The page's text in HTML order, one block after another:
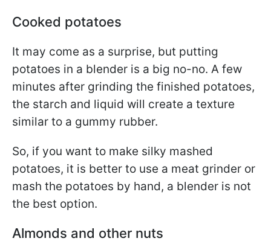
Cooked potatoes
It may come as a surprise, but putting
potatoes in a blender is a big no-no. A few
minutes after grinding the finished potatoes,
the starch and liquid will create a texture
similar to a gummy rubber.
So, if you want to make silky mashed
potatoes, it is better to use a meat grinder or
mash the potatoes by hand, a blender is not
the best option.
Almonds and other nuts